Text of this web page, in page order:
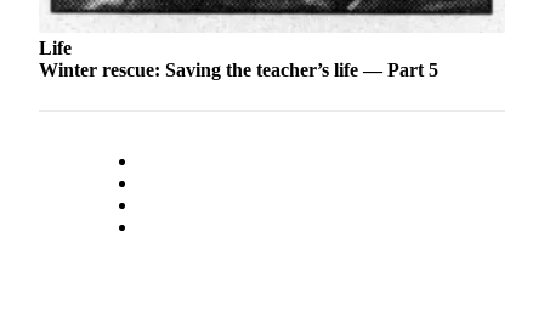
Legal
Notice
Weather
Life
Winter rescue: Saving the teacher’s life — Part 5